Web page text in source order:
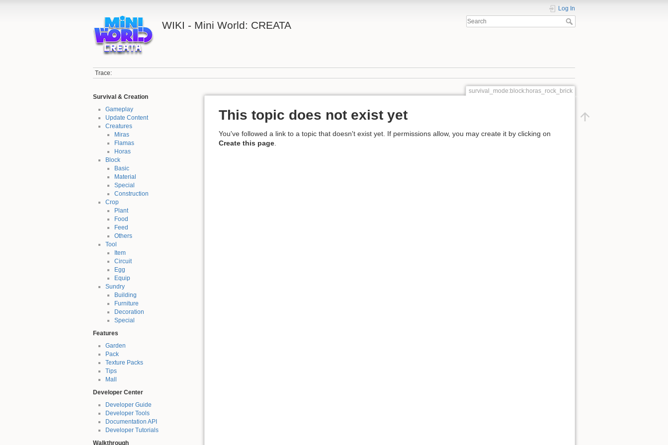
WIKI - Mini World: CREATA
Log In
Trace:
Survival & Creation
Gameplay
Update Content
Creatures
Miras
Flamas
Horas
Block
Basic
Material
Special
Construction
Crop
Plant
Food
Feed
Others
Tool
Item
Circuit
Egg
Equip
Sundry
Building
Furniture
Decoration
Special
Features
Garden
Pack
Texture Packs
Tips
Mall
Developer Center
Developer Guide
Developer Tools
Documentation API
Developer Tutorials
Walkthrough
survival_mode:block:horas_rock_brick
This topic does not exist yet
You've followed a link to a topic that doesn't exist yet. If permissions allow, you may create it by clicking on
Create this page.